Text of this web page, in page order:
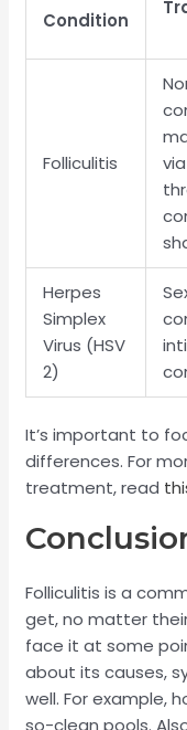
Condition
Folliculitis
Herpes
Simplex
Virus (HSV
2)
It’s important to
differences. For
treatment, read
Folliculitis is a
get, no matter
face it at some
about its causes,
well. For example,
so-clean pools.